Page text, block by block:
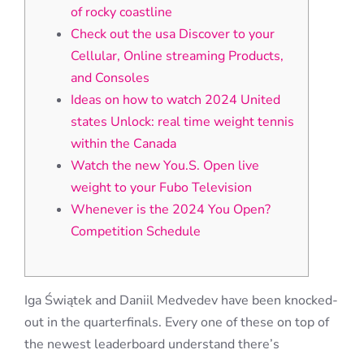
of rocky coastline
Check out the usa Discover to your
Cellular, Online streaming Products,
and Consoles
Ideas on how to watch 2024 United
states Unlock: real time weight tennis
within the Canada
Watch the new You.S. Open live
weight to your Fubo Television
Whenever is the 2024 You Open?
Competition Schedule
Iga Świątek and Daniil Medvedev have been knocked-
out in the quarterfinals. Every one of these on top of
the newest leaderboard understand there’s